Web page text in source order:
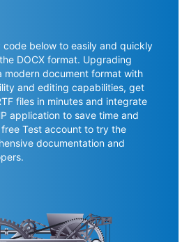
code below to easily and quickly
DOCX format. Upgrading
document format with
and editing capabilities, get
files in minutes and integrate
application to save time and
Test account to try the
documentation and